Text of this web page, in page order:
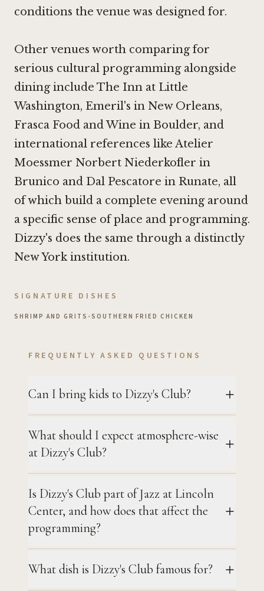
conditions the venue was designed for.
Other venues worth comparing for
serious cultural programming alongside
dining include The Inn at Little
Washington, Emeril's in New Orleans,
Frasca Food and Wine in Boulder, and
international references like Atelier
Moessmer Norbert Niederkofler in
Brunico and Dal Pescatore in Runate, all
of which build a complete evening around
a specific sense of place and programming.
Dizzy's does the same through a distinctly
New York institution.
SIGNATURE DISHES
SHRIMP AND GRITS •SOUTHERN FRIED CHICKEN
FREQUENTLY ASKED QUESTIONS
Can I bring kids to Dizzy's Club?
What should I expect atmosphere-wise
at Dizzy's Club?
Is Dizzy's Club part of Jazz at Lincoln
Center, and how does that affect the
programming?
What dish is Dizzy's Club famous for?